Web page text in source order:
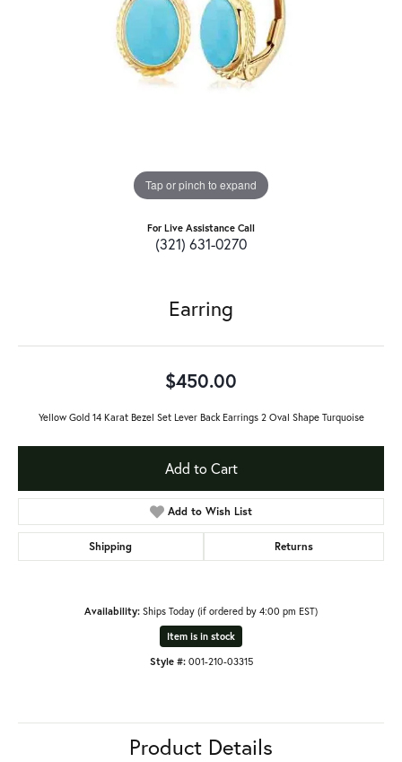
Tap or pinch to expand
For Live Assistance Call
(321) 631-0270
Earring
$450.00
Yellow Gold 14 Karat Bezel Set Lever Back Earrings 2 Oval Shape Turquoise
Add to Cart
Add to Wish List
Shipping Returns
Availability: Ships Today (if ordered by 4:00 pm EST)
Item is in stock
Style #: 001-210-03315
Product Details